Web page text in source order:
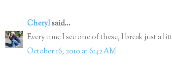
Cherylsaid...
Every time I see one of these, I break just a
October 16, 2010 at 6:42 AM